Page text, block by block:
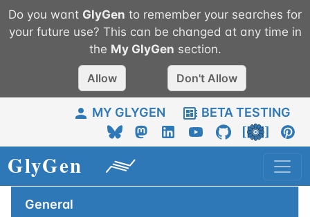
Do you want GlyGen to remember your searches for
your future use? This can be changed at any time in
the My GlyGen section.
Allow Don't Allow
MY GLYGEN BETA TESTING
General